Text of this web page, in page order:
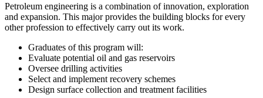
Petroleum engineering is a combination of innovation, exploration
and expansion. This major provides the building blocks for every
other profession to effectively carry out its work.
Graduates of this program will:
Evaluate potential oil and gas reservoirs
Oversee drilling activities
Select and implement recovery schemes
Design surface collection and treatment facilities